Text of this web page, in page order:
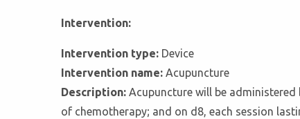
Intervention:
Intervention type: Device
Intervention name: Acupuncture
Description: Acupuncture will be administered
of chemotherapy; and on d8, each session